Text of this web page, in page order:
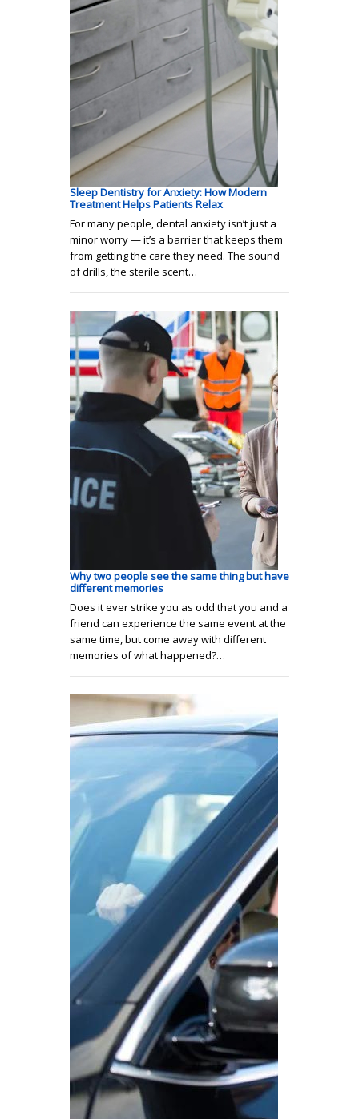
Sleep Dentistry for Anxiety: How Modern
Treatment Helps Patients Relax
For many people, dental anxiety isn’t just a
minor worry — it’s a barrier that keeps them
from getting the care they need. The sound
of drills, the sterile scent…
Why two people see the same thing but have
different memories
Does it ever strike you as odd that you and a
friend can experience the same event at the
same time, but come away with different
memories of what happened?…